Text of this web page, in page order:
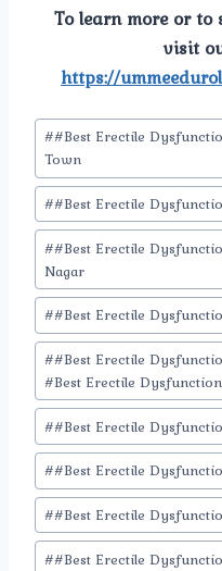
To learn more or to
visit
https://
Post
Tags:
##Best Erectile
Town
##Best Erectile
##Best Erectile
Nagar
##Best Erectile
##Best Erectile
#Best Erectile
##Best Erectile
##Best Erectile
##Best Erectile
##Best Erectile